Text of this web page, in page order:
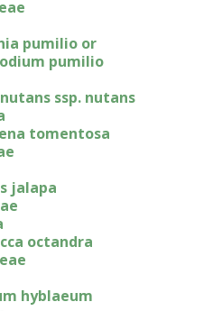
pumilio or
pumilio
ssp. nutans
tomentosa
jalapa
octandra
hyblaeum